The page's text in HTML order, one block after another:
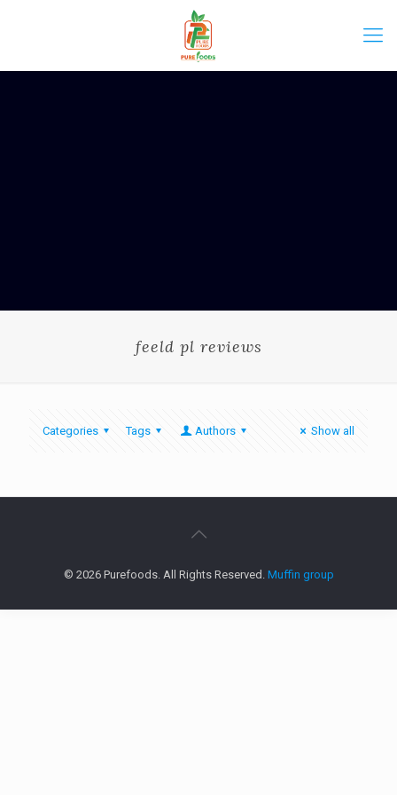
feeld pl reviews
Categories Tags Authors Show all
© 2026 Purefoods. All Rights Reserved. Muffin group